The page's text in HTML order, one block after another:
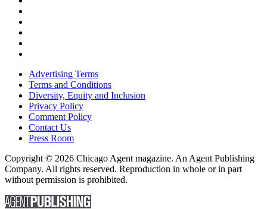
Advertising Terms
Terms and Conditions
Diversity, Equity and Inclusion
Privacy Policy
Comment Policy
Contact Us
Press Room
Copyright © 2026 Chicago Agent magazine. An Agent Publishing
Company. All rights reserved. Reproduction in whole or in part
without permission is prohibited.